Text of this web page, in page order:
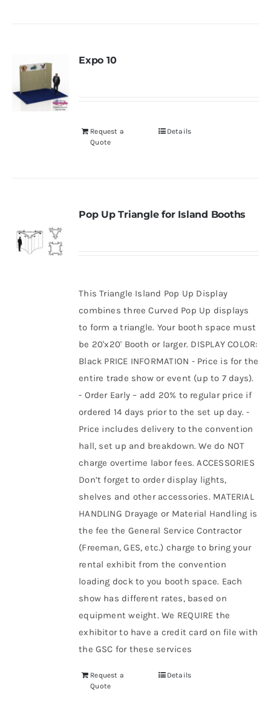
Expo 10
Request a
Quote
Details
Pop Up Triangle for Island Booths
This Triangle Island Pop Up Display
combines three Curved Pop Up displays
to form a triangle. Your booth space must
be 20'x20' Booth or larger. DISPLAY COLOR:
Black PRICE INFORMATION - Price is for the
entire trade show or event (up to 7 days).
- Order Early – add 20% to regular price if
ordered 14 days prior to the set up day. -
Price includes delivery to the convention
hall, set up and breakdown. We do NOT
charge overtime labor fees. ACCESSORIES
Don’t forget to order display lights,
shelves and other accessories. MATERIAL
HANDLING Drayage or Material Handling is
the fee the General Service Contractor
(Freeman, GES, etc.) charge to bring your
rental exhibit from the convention
loading dock to you booth space. Each
show has different rates, based on
equipment weight. We REQUIRE the
exhibitor to have a credit card on file with
the GSC for these services
Request a
Quote
Details